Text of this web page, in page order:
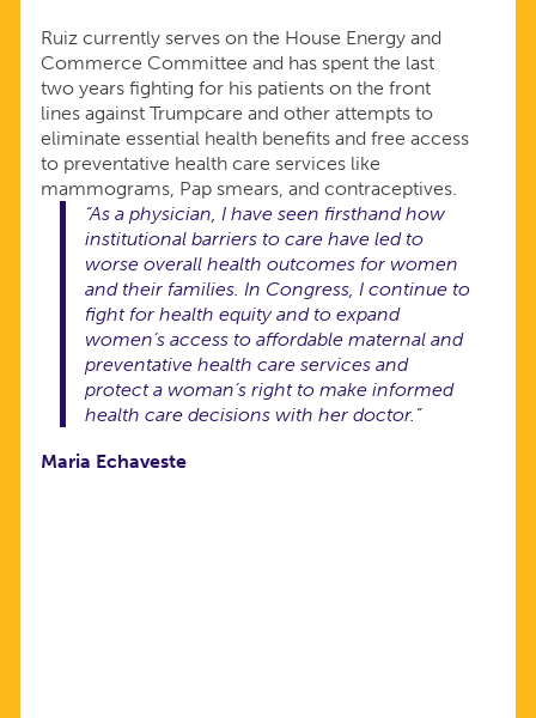
Ruiz currently serves on the House Energy and
Commerce Committee and has spent the last
two years fighting for his patients on the front
lines against Trumpcare and other attempts to
eliminate essential health benefits and free access
to preventative health care services like
mammograms, Pap smears, and contraceptives.
“As a physician, I have seen firsthand how
institutional barriers to care have led to
worse overall health outcomes for women
and their families. In Congress, I continue to
fight for health equity and to expand
women’s access to affordable maternal and
preventative health care services and
protect a woman’s right to make informed
health care decisions with her doctor.”
Maria Echaveste